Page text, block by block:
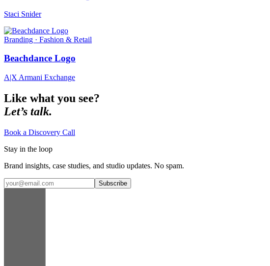
Staci Snider
Branding · Fashion & Retail
Beachdance Logo
A|X Armani Exchange
Like what you see?
Let’s talk.
Book a Discovery Call
Stay in the loop
Brand insights, case studies, and studio updates. No spam.
Subscribe